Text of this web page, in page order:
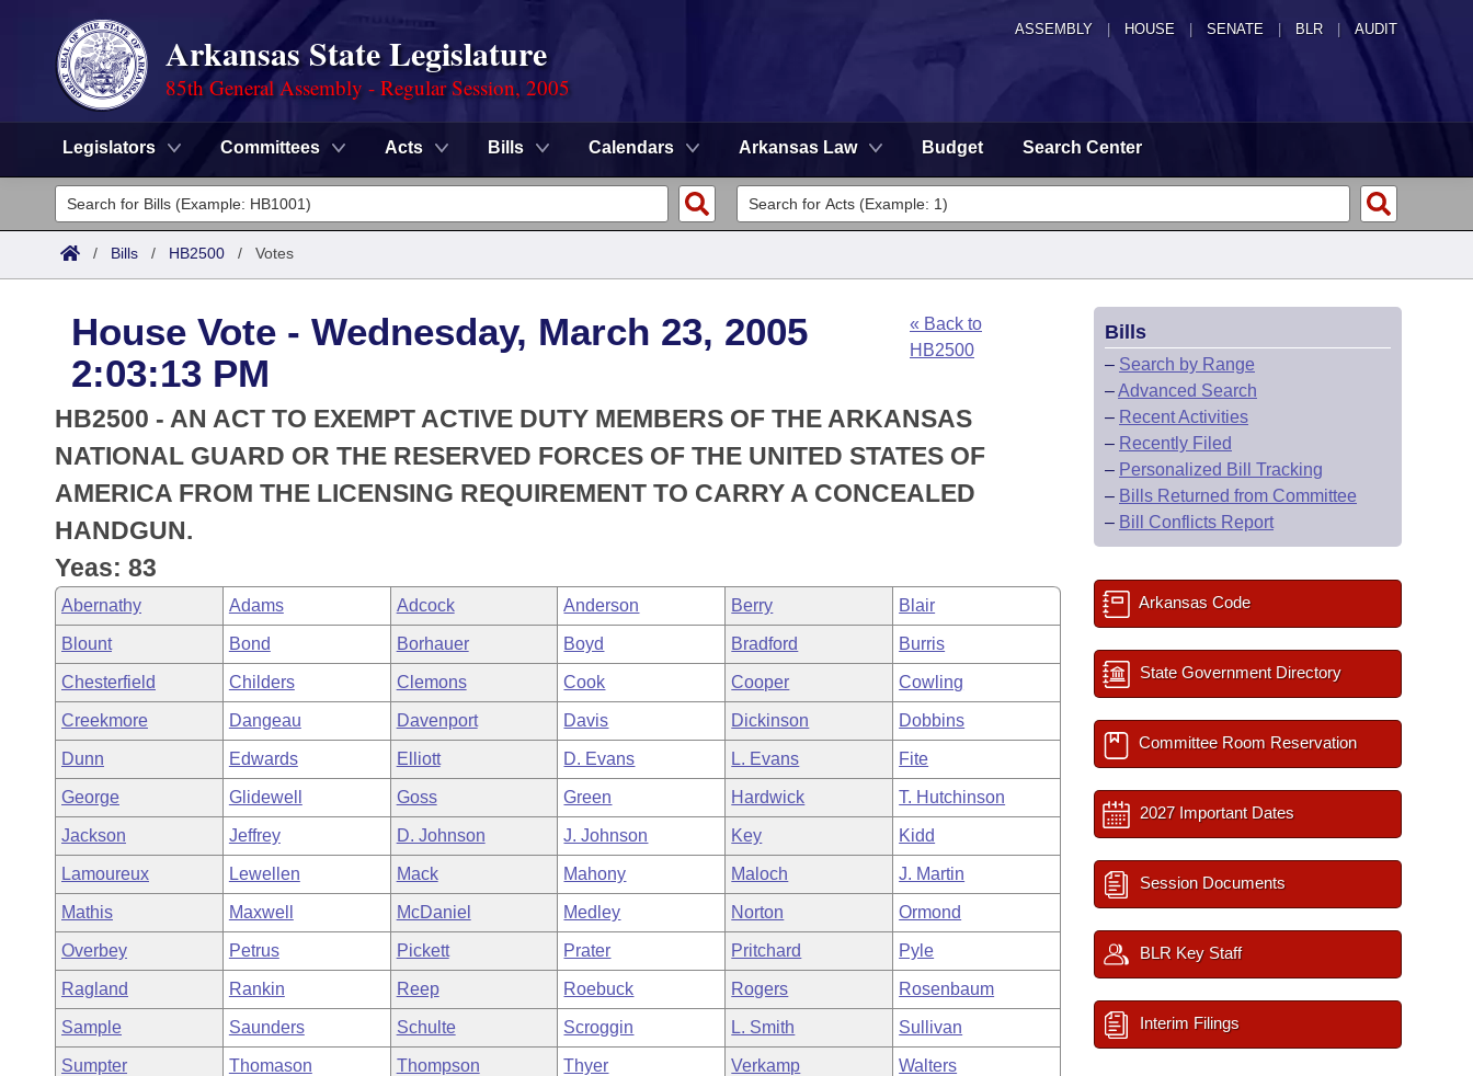
ASSEMBLY HOUSE SENATE | BLR | AUDIT
Arkansas State Legislature
85th General Assembly - Regular Session, 2005
Legislators Committees Acts Bills Calendars Arkansas Law Budget Search Center
Legislators
List All
District Finder
Committees
Senate
House
Task Force
Bills in House Committees
Bills in Senate Committees
Bills in Joint Committees
Meetings Of The Whole/Business Meetings
Search by Range
Advanced Search
Code Sections Amended
Advanced Search
Recently Filed
Personalized Bill Tracking
Bills Returned from Committee
Bill Conflicts Report
Meetings and Events
Bills on Committee Agendas
House
Senate
House Budget
Senate Budget
House Roll Call
Arkansas Law
Arkansas Code and Constitution of 1874
Uncodified Historic Legislation
Governor's Veto List
Budget
/ Bills / HB2500 / Votes
House Vote - Wednesday, March 23, 2005
2:03:13 PM
« Back to
HB2500
HB2500 - AN ACT TO EXEMPT ACTIVE DUTY MEMBERS OF THE ARKANSAS
NATIONAL GUARD OR THE RESERVED FORCES OF THE UNITED STATES OF
AMERICA FROM THE LICENSING REQUIREMENT TO CARRY A CONCEALED
HANDGUN.
Yeas: 83
Abernathy Adams Adcock Anderson Berry Blair
Blount Bond Borhauer Boyd Bradford Burris
Chesterfield Childers Clemons Cook Cooper Cowling
Creekmore Dangeau Davenport Davis Dickinson Dobbins
Dunn Edwards Elliott D. Evans L. Evans Fite
George Glidewell Goss Green Hardwick T. Hutchinson
Jackson Jeffrey D. Johnson J. Johnson Key Kidd
Lamoureux Lewellen Mack Mahony Maloch J. Martin
Mathis Maxwell McDaniel Medley Norton Ormond
Overbey Petrus Pickett Prater Pritchard Pyle
Ragland Rankin Reep Roebuck Rogers Rosenbaum
Sample Saunders Schulte Scroggin L. Smith Sullivan
Sumpter Thomason Thompson Thyer Verkamp Walters
Bills
– Search by Range
–Advanced Search
– Recent Activities
– Recently Filed
– Personalized Bill Tracking
– Bills Returned from Committee
– Bill Conflicts Report
Arkansas Code
State Government Directory
Committee Room Reservation
2027 Important Dates
Session Documents
BLR Key Staff
Interim Filings